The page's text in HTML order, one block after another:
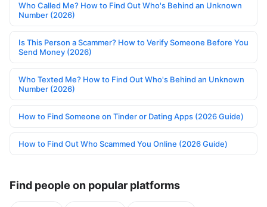
Who Called Me? How to Find Out Who's Behind an Unknown
Number (2026)
Is This Person a Scammer? How to Verify Someone Before You
Send Money (2026)
Who Texted Me? How to Find Out Who's Behind an Unknown
Number (2026)
How to Find Someone on Tinder or Dating Apps (2026 Guide)
How to Find Out Who Scammed You Online (2026 Guide)
Find people on popular platforms